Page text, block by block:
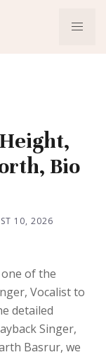
Bio
10, 2026
of the
Vocalist to
detailed
Singer,
Basrur, we